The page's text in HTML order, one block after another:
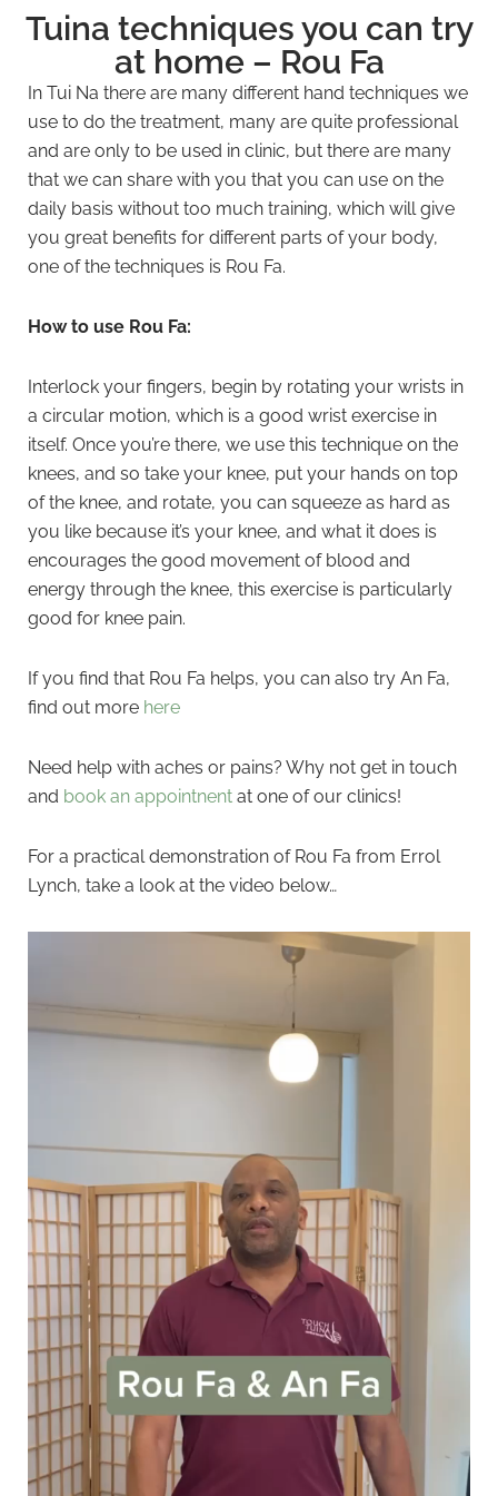
Tuina techniques you can try
at home – Rou Fa
In Tui Na there are many different hand techniques we
use to do the treatment, many are quite professional
and are only to be used in clinic, but there are many
that we can share with you that you can use on the
daily basis without too much training, which will give
you great benefits for different parts of your body,
one of the techniques is Rou Fa.
How to use Rou Fa:
Interlock your fingers, begin by rotating your wrists in
a circular motion, which is a good wrist exercise in
itself. Once you’re there, we use this technique on the
knees, and so take your knee, put your hands on top
of the knee, and rotate, you can squeeze as hard as
you like because it’s your knee, and what it does is
encourages the good movement of blood and
energy through the knee, this exercise is particularly
good for knee pain.
If you find that Rou Fa helps, you can also try An Fa,
find out more here
Need help with aches or pains? Why not get in touch
and book an appointnent at one of our clinics!
For a practical demonstration of Rou Fa from Errol
Lynch, take a look at the video below…